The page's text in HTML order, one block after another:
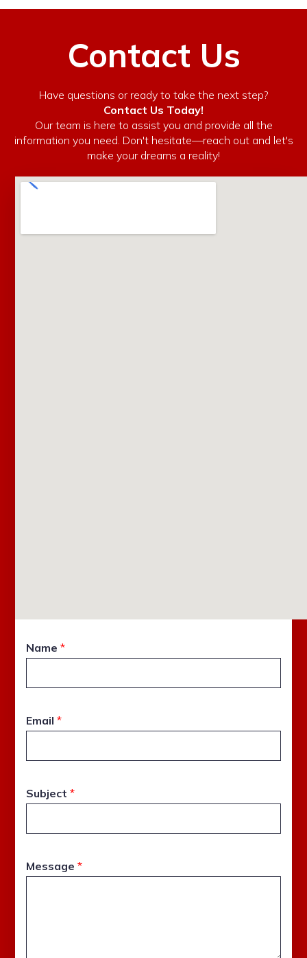
Contact Us
Have questions or ready to take the next step?
Contact Us Today!
Our team is here to assist you and provide all the
information you need. Don't hesitate—reach out and let's
make your dreams a reality!
Name*
Email*
Subject*
Message*